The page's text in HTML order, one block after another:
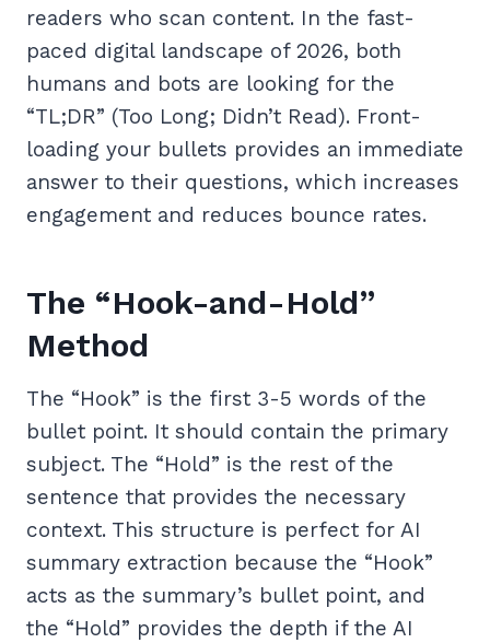
readers who scan content. In the fast-
paced digital landscape of 2026, both
humans and bots are looking for the
“TL;DR” (Too Long; Didn’t Read). Front-
loading your bullets provides an immediate
answer to their questions, which increases
engagement and reduces bounce rates.
The “Hook-and-Hold”
Method
The “Hook” is the first 3-5 words of the
bullet point. It should contain the primary
subject. The “Hold” is the rest of the
sentence that provides the necessary
context. This structure is perfect for AI
summary extraction because the “Hook”
acts as the summary’s bullet point, and
the “Hold” provides the depth if the AI